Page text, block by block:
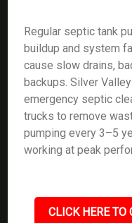
Regular septic tank
buildup and system
cause slow drains,
backups. Silver
emergency septic
trucks to remove
pumping every 3–5
working at peak
CLICK HERE